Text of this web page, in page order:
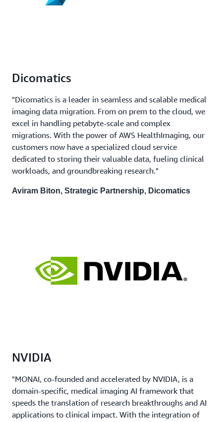
Dicomatics
"Dicomatics is a leader in seamless and scalable medical
imaging data migration. From on prem to the cloud, we
excel in handling petabyte-scale and complex
migrations. With the power of AWS HealthImaging, our
customers now have a specialized cloud service
dedicated to storing their valuable data, fueling clinical
workloads, and groundbreaking research."
Aviram Biton, Strategic Partnership, Dicomatics
NVIDIA
"MONAI, co-founded and accelerated by NVIDIA, is a
domain-specific, medical imaging AI framework that
speeds the translation of research breakthroughs and AI
applications to clinical impact. With the integration of